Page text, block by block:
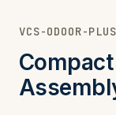
VCS-ODOOR-PLUS